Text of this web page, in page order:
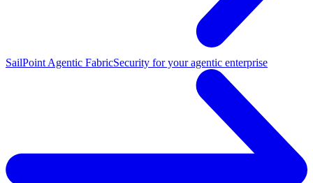
SailPoint Agentic FabricSecurity for your agentic enterprise